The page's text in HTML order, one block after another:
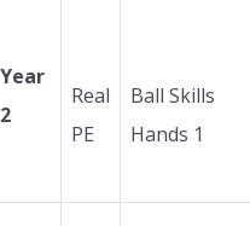
Year
2
Real
PE
Ball Skills
Hands 1